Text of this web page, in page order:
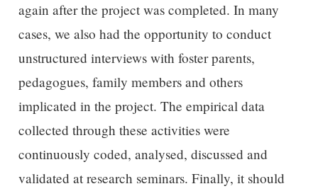
again after the project was completed. In many
cases, we also had the opportunity to conduct
unstructured interviews with foster parents,
pedagogues, family members and others
implicated in the project. The empirical data
collected through these activities were
continuously coded, analysed, discussed and
validated at research seminars. Finally, it should